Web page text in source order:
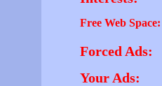
Free Web Space:
Forced Ads:
Your Ads: